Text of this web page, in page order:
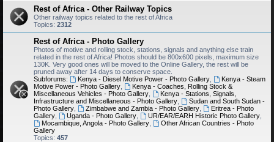
Rest of Africa - Other Railway Topics
Other railway topics related to the rest of Africa
Topics: 2312
Rest of Africa - Photo Gallery
Photos of motive and rolling stock, stations, signals and anything else train
related in the rest of Africa! Photos should be 800x600 pixels, maximum size
130K. Very good ones will be moved to the Online Gallery, the rest will be
pruned away after 14 days to conserve space.
Subforums:
Kenya - Diesel Motive Power - Photo Gallery,
Kenya - Steam
Motive Power - Photo Gallery
Kenya - Coaches, Rolling Stock &
Miscellaneous Vehicles - Photo Gallery
Kenya - Stations, Signals,
Infrastructure and Miscellaneous - Photo Gallery
Sudan and South Sudan -
Photo Gallery
Zimbabwe and Zambia - Photo Gallery,
Eritrea - Photo
Gallery
Uganda - Photo Gallery, UR/EAR/EARH Historic Photo Gallery,
Mocambique, Angola - Photo Gallery,
Other African Countries - Photo
Gallery
Topics: 457